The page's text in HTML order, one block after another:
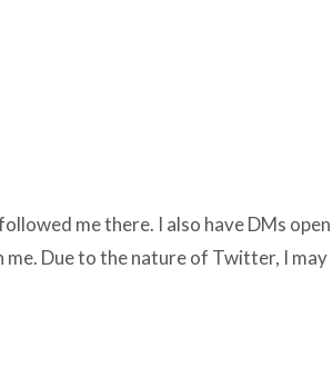
me there. I also have DMs open
Due to the nature of Twitter, I may